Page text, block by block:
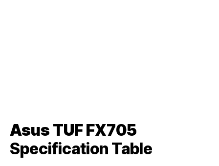
Asus TUF FX705
Specification Table